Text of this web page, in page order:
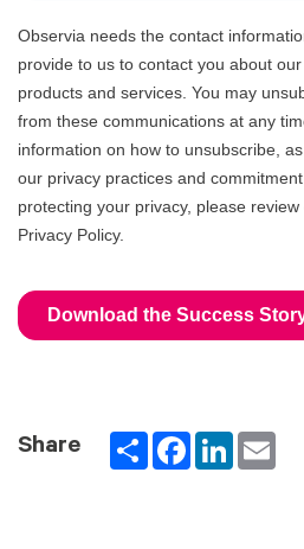
Share PartagerFacebookLinkedInEmail